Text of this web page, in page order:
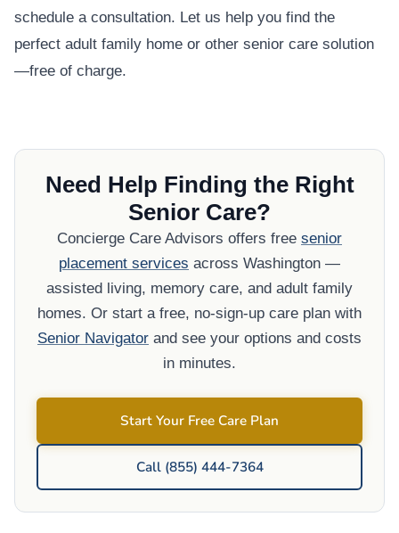
schedule a consultation. Let us help you find the
perfect adult family home or other senior care solution
—free of charge.
Need Help Finding the Right
Senior Care?
Concierge Care Advisors offers free senior
placement services across Washington —
assisted living, memory care, and adult family
homes. Or start a free, no-sign-up care plan with
Senior Navigator and see your options and costs
in minutes.
Start Your Free Care Plan
Call (855) 444-7364